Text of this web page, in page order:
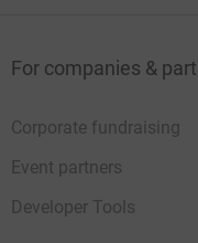
For companies &
Corporate fundraising
Event partners
Developer Tools